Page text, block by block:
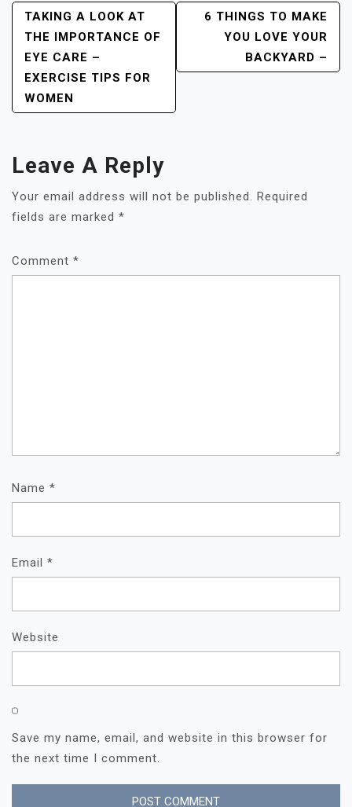
Post
Navigation
TAKING A LOOK AT
THE IMPORTANCE OF
EYE CARE –
EXERCISE TIPS FOR
WOMEN
6 THINGS TO MAKE
YOU LOVE YOUR
BACKYARD –
Leave A Reply
Your email address will not be published. Required
fields are marked *
Comment *
Name *
Email *
Website
Save my name, email, and website in this browser for
the next time I comment.